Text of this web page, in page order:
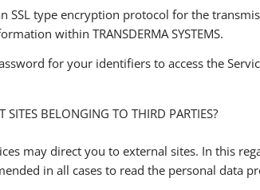
SSL type encryption protocol for the
within TRANSDERMA SYSTEMS.
for your identifiers to access the
SITES BELONGING TO THIRD PARTIES?
may direct you to external sites. In this
in all cases to read the personal data